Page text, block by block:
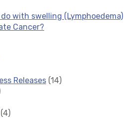
do with swelling (Lymphoedema)
Cancer?
Releases (14)
(4)